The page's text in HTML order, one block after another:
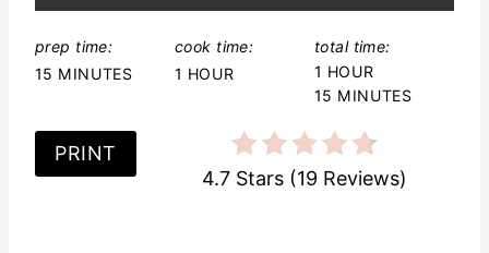
prep time:
15 MINUTES
cook time:
1 HOUR
total time:
1 HOUR
15 MINUTES
PRINT
4.7 Stars (19 Reviews)